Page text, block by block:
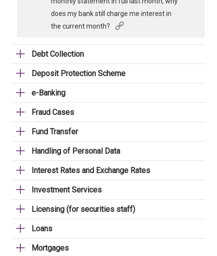
does my bank still charge me interest in
the current month?
Debt Collection
Deposit Protection Scheme
e-Banking
Fraud Cases
Fund Transfer
Handling of Personal Data
Interest Rates and Exchange Rates
Investment Services
Licensing (for securities staff)
Loans
Mortgages